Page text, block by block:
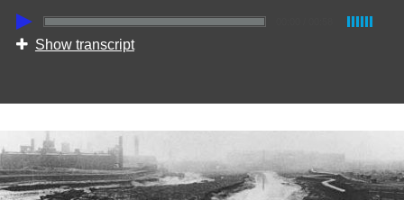
Show transcript